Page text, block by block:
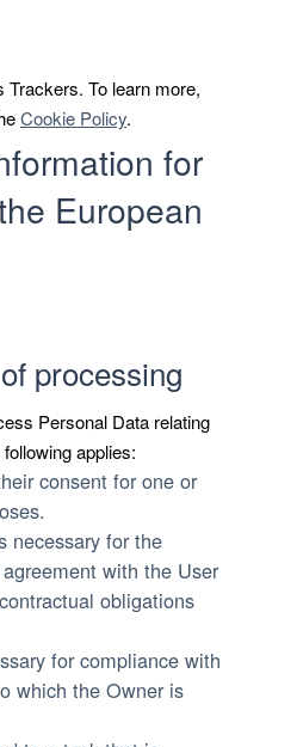
Trackers. To learn more,
Cookie Policy.
for
European
processing
Personal Data relating
applies:
consent for one or
necessary for the
with the User
obligations
for compliance with
which the Owner is